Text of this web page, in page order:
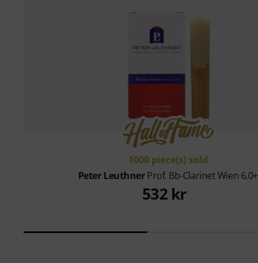
1000 piece(s) sold
Peter LeuthnerProf. Bb-Clarinet Wien 6.0+
532 kr